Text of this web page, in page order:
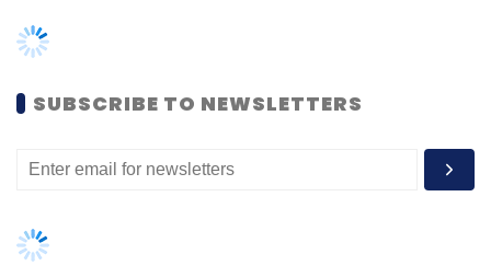
Monthly Newsletter
Subscribe
TC Roundup
SUBSCRIBE TO NEWSLETTERS